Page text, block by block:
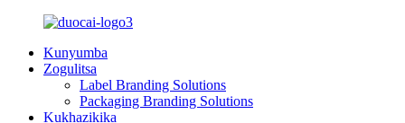
Kunyumba
Zogulitsa
Label Branding Solutions
Packaging Branding Solutions
Kukhazikika